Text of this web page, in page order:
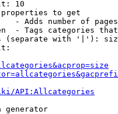
10
to get
- Adds number of
- Tags categories
(separate with '|'):
API:Allcategories
generator